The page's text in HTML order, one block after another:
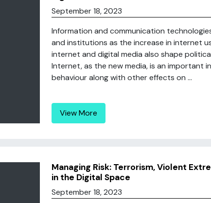
September 18, 2023
Information and communication
and institutions as the increase in internet
internet and digital media also shape
Internet, as the new media, is an important
behaviour along with other effects on ...
View More
Managing Risk: Terrorism, Violent
in the Digital Space
September 18, 2023